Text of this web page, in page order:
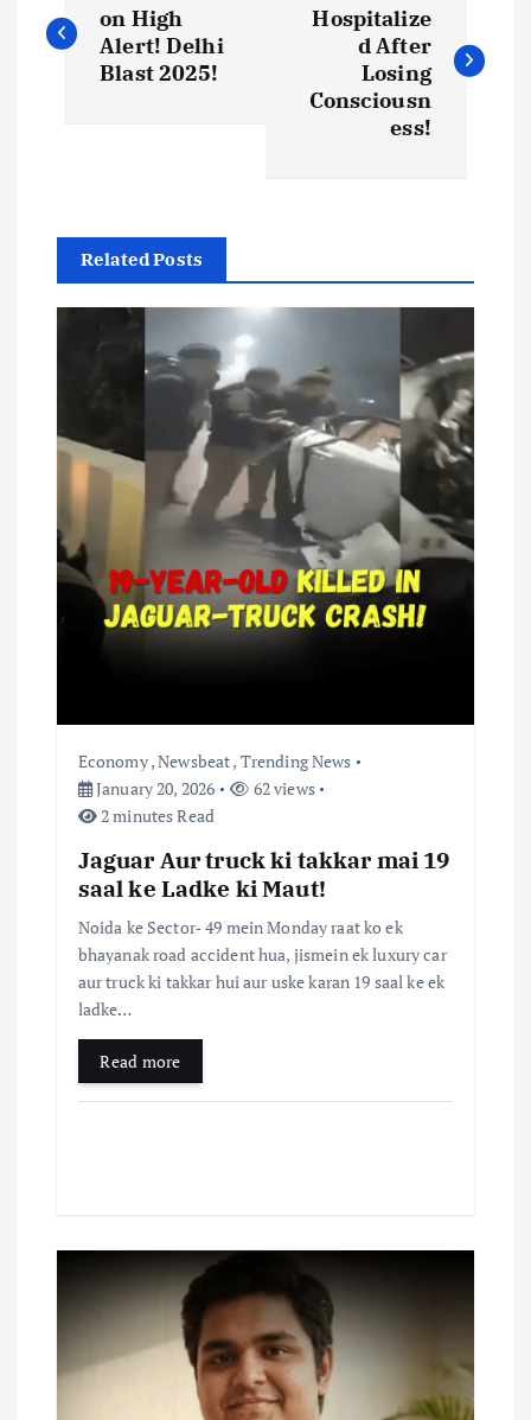
o
v
g
a
t
n
on High
Alert! Delhi
Blast 2025!
Hospitalize
d After
Losing
Consciousn
ess!
Related Posts
Economy,Newsbeat, Trending News
January 20, 2026
62 views
2 minutes Read
Jaguar Aur truck ki takkar mai 19
saal ke Ladke ki Maut!
Noida ke Sector‑ 49 mein Monday raat ko ek
bhayanak road accident hua, jismein ek luxury car
aur truck ki takkar hui aur uske karan 19 saal ke ek
ladke…
Read more